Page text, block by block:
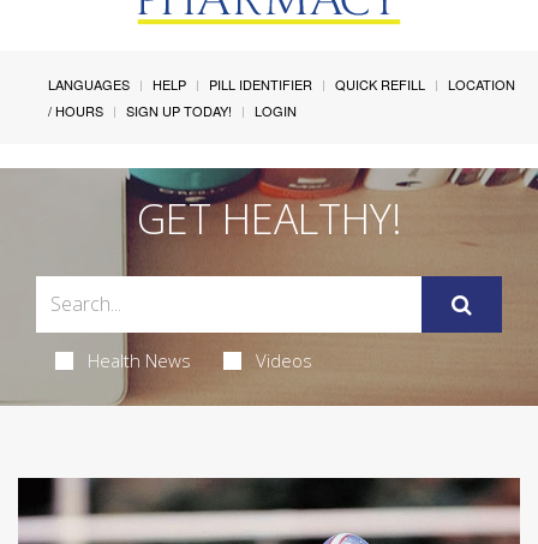
LANGUAGES HELP PILL IDENTIFIER QUICK REFILL
LOCATION
/ HOURS
SIGN UP TODAY! LOGIN
GET HEALTHY!
Health News Videos